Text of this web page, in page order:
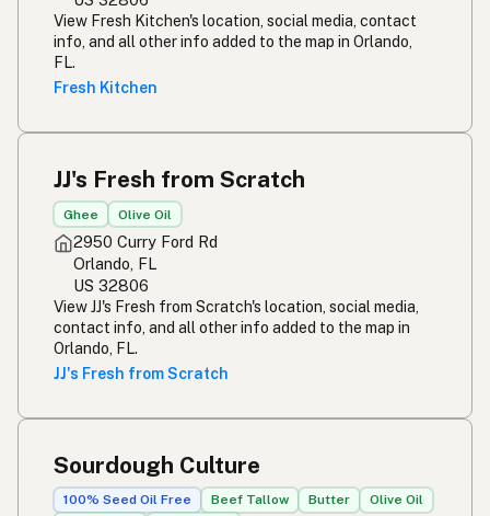
View Fresh Kitchen's location, social media, contact
info, and all other info added to the map in Orlando,
FL.
Fresh Kitchen
JJ's Fresh from Scratch
Ghee Olive Oil
2950 Curry Ford Rd
Orlando, FL
US 32806
View JJ's Fresh from Scratch's location, social media,
contact info, and all other info added to the map in
Orlando, FL.
JJ's Fresh from Scratch
Sourdough Culture
100% Seed Oil Free Beef Tallow Butter
Olive Oil